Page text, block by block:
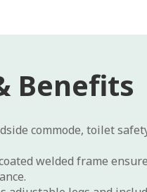
Benefits
commode, toilet
welded frame